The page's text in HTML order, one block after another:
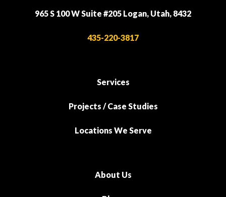
965 S 100 W Suite #205 Logan, Utah, 8432
435-220-3817
Services
Projects / Case Studies
Locations We Serve
About Us